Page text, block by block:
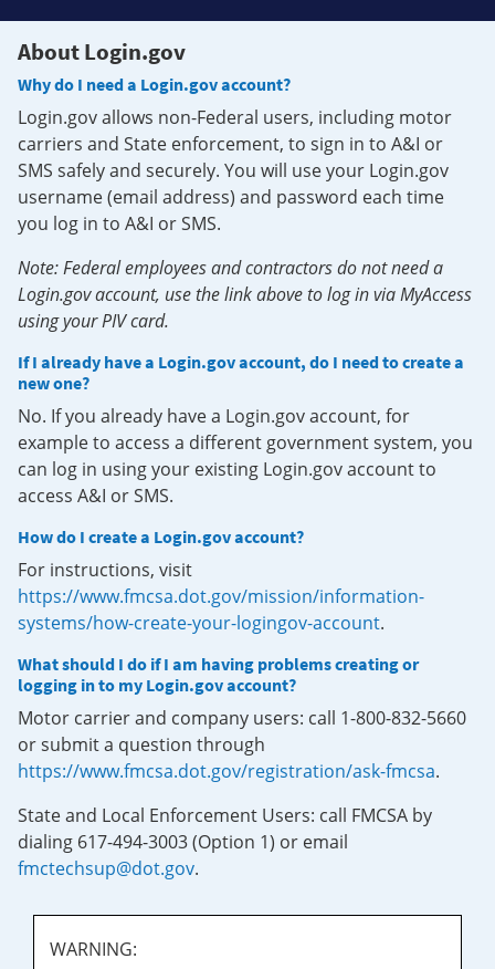
About Login.gov
Why do I need a Login.gov account?
Login.gov allows non-Federal users, including motor
carriers and State enforcement, to sign in to A&I or
SMS safely and securely. You will use your Login.gov
username (email address) and password each time
you log in to A&I or SMS.
Note: Federal employees and contractors do not need a
Login.gov account, use the link above to log in via MyAccess
using your PIV card.
If I already have a Login.gov account, do I need to create a
new one?
No. If you already have a Login.gov account, for
example to access a different government system, you
can log in using your existing Login.gov account to
access A&I or SMS.
How do I create a Login.gov account?
For instructions, visit
https://www.fmcsa.dot.gov/mission/information-
systems/how-create-your-logingov-account.
What should I do if I am having problems creating or
logging in to my Login.gov account?
Motor carrier and company users: call 1-800-832-5660
or submit a question through
https://www.fmcsa.dot.gov/registration/ask-fmcsa.
State and Local Enforcement Users: call FMCSA by
dialing 617-494-3003 (Option 1) or email
fmctechsup@dot.gov.
WARNING: